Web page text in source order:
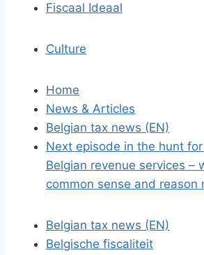
Fiscaal Ideaal
Culture
Home
News & Articles
Belgian tax news (EN)
Next episode in the hunt
Belgian revenue services –
common sense and reason
Belgian tax news (EN)
Belgische fiscaliteit